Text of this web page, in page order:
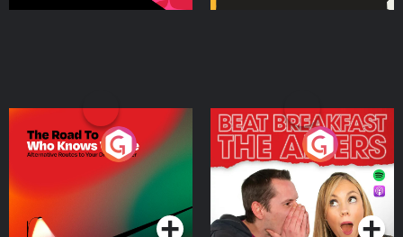
The Road To Who Knows
Where
Podcast Series
The Afters
Podcast Series